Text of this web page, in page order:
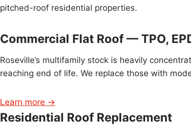
pitched-roof residential properties.
Commercial Flat Roof — TPO,
Roseville’s multifamily stock is heavily
reaching end of life. We replace those with
Learn more →
Residential Roof Replacement